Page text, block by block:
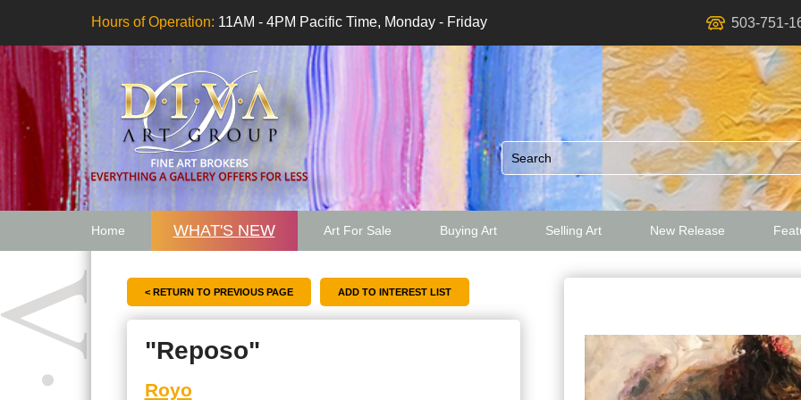
Hours of Operation: 11AM - 4PM Pacific Time, Monday - Friday 503-751-
Home WHAT'S NEW Art For Sale Buying Art Selling Art New Release
< RETURN TO PREVIOUS PAGE
"Reposo"
Royo